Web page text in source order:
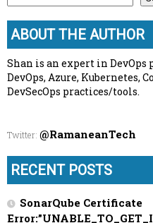
ABOUT THE AUTHOR
Shan is an expert in DevOps
DevOps, Azure, Kubernetes,
DevSecOps practices/tools.
Twitter: @RamaneanTech
RECENT POSTS
SonarQube Certificate